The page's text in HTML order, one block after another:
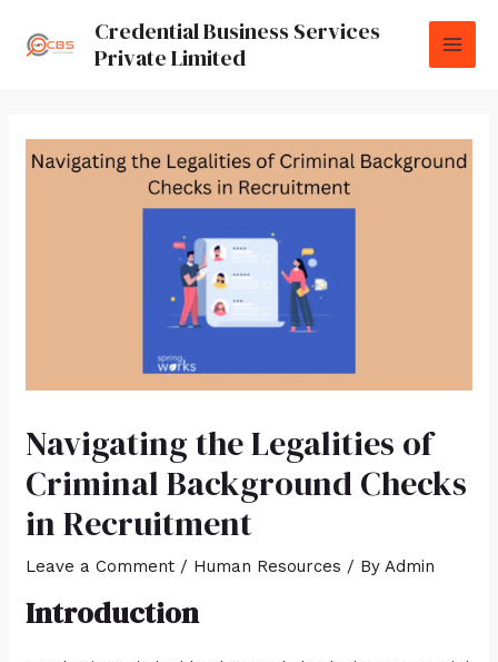
Credential Business Services
Private Limited
Navigating the Legalities of
Criminal Background Checks
in Recruitment
Leave a Comment / Human Resources / ByAdmin
Introduction